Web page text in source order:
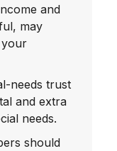
and
may
needs trust
and extra
needs.
should